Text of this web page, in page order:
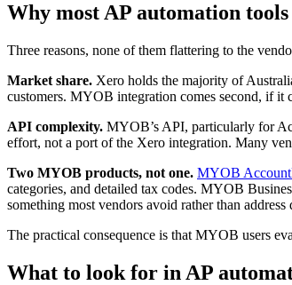
Why most AP automation
Three reasons, none of them flattering to the
Market share. Xero holds the majority of
customers. MYOB integration comes second, if it
API complexity. MYOB’s API, particularly for
effort, not a port of the Xero integration. Many
Two MYOB products, not one. MYOB
categories, and detailed tax codes. MYOB
something most vendors avoid rather than address
The practical consequence is that MYOB users
What to look for in AP